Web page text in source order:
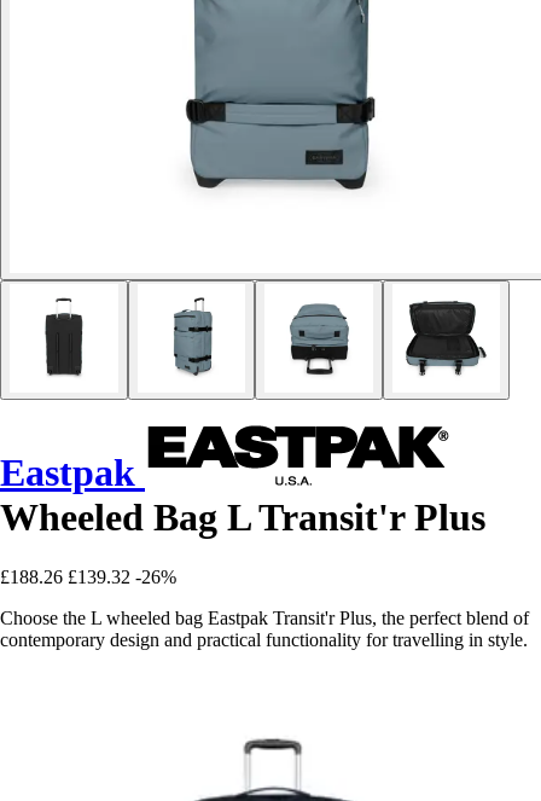
Eastpak
Wheeled Bag L Transit'r Plus
£188.26 £139.32 -26%
Choose the L wheeled bag Eastpak Transit'r Plus, the perfect blend of
contemporary design and practical functionality for travelling in style.